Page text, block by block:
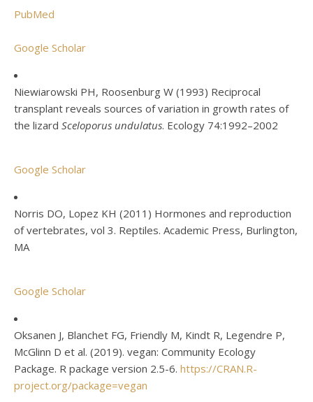
PubMed
Google Scholar
Niewiarowski PH, Roosenburg W (1993) Reciprocal
transplant reveals sources of variation in growth rates of
the lizard Sceloporus undulatus. Ecology 74:1992–2002
Google Scholar
Norris DO, Lopez KH (2011) Hormones and reproduction
of vertebrates, vol 3. Reptiles. Academic Press, Burlington,
MA
Google Scholar
Oksanen J, Blanchet FG, Friendly M, Kindt R, Legendre P,
McGlinn D et al. (2019). vegan: Community Ecology
Package. R package version 2.5-6. https://CRAN.R-
project.org/package=vegan